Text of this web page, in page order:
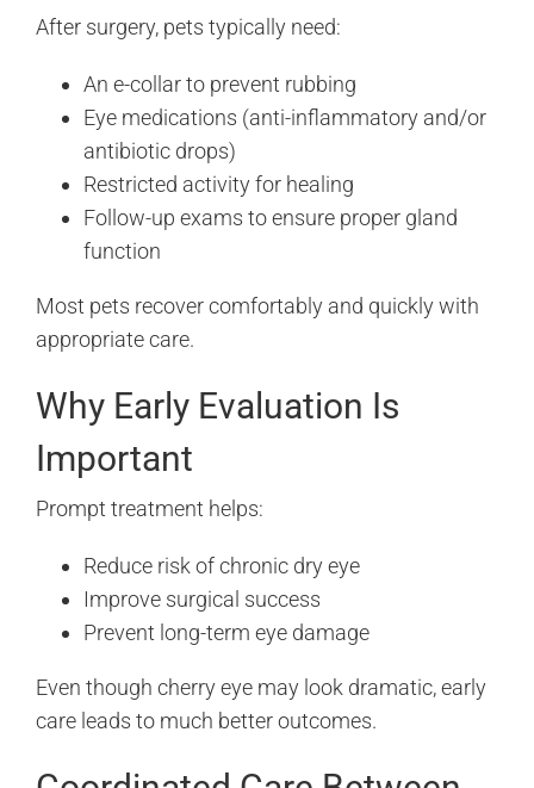
After surgery, pets typically need:
An e-collar to prevent rubbing
Eye medications (anti-inflammatory and/or
antibiotic drops)
Restricted activity for healing
Follow-up exams to ensure proper gland
function
Most pets recover comfortably and quickly with
appropriate care.
Why Early Evaluation Is
Important
Prompt treatment helps:
Reduce risk of chronic dry eye
Improve surgical success
Prevent long-term eye damage
Even though cherry eye may look dramatic, early
care leads to much better outcomes.